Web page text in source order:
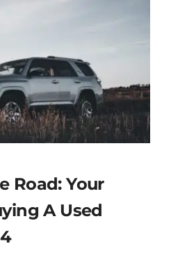
Road: Your
A Used